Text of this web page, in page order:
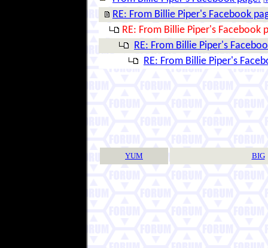
RE: From Billie Piper's Facebook
RE: From Billie Piper's Facebook
RE: From Billie Piper's
RE: From Billie Piper's
YUM BIG